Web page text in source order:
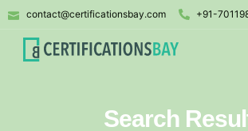
contact@certificationsbay.com +91-
Search